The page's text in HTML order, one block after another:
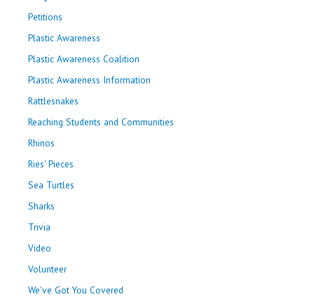
Petitions
Plastic Awareness
Plastic Awareness Coalition
Plastic Awareness Information
Rattlesnakes
Reaching Students and Communities
Rhinos
Ries' Pieces
Sea Turtles
Sharks
Trivia
Video
Volunteer
We've Got You Covered